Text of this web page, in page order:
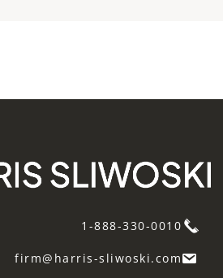
1-888-330-0010
firm@harris-sliwoski.com